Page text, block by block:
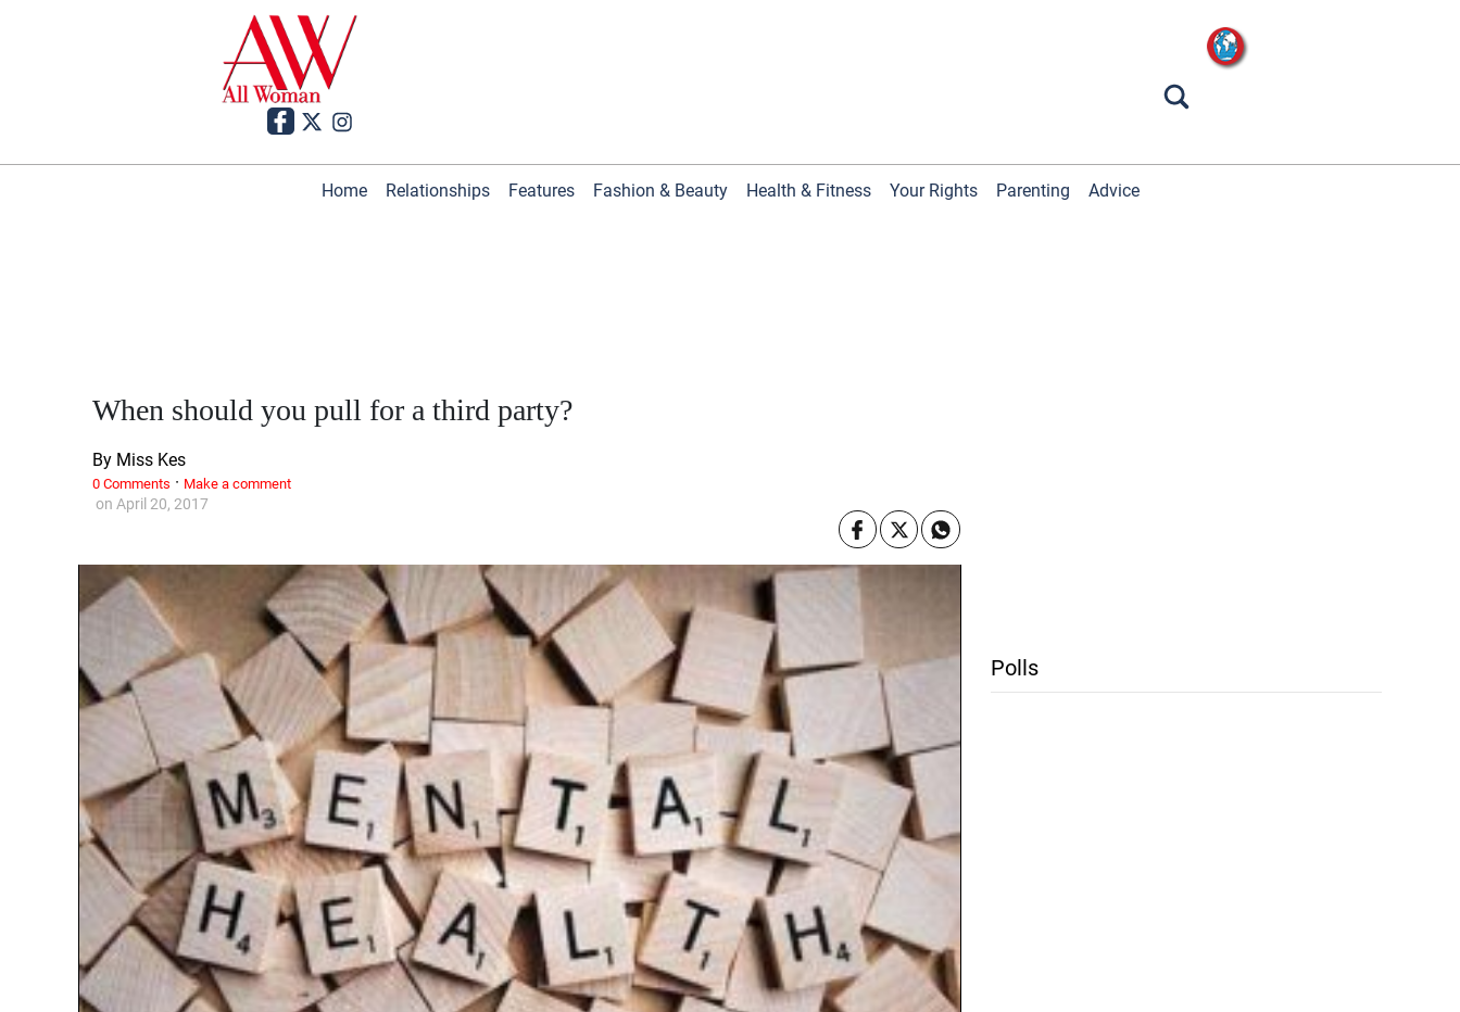
Home Relationships Features Fashion & Beauty Health & Fitness Your Rights Parenting Advice
onApril 20, 2017
When should you pull for a third party?
By Miss Kes
0 Comments · Make a comment
Polls